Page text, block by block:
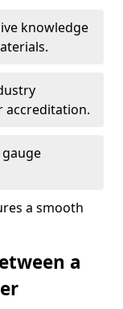
knowledge
accreditation.
a smooth
a